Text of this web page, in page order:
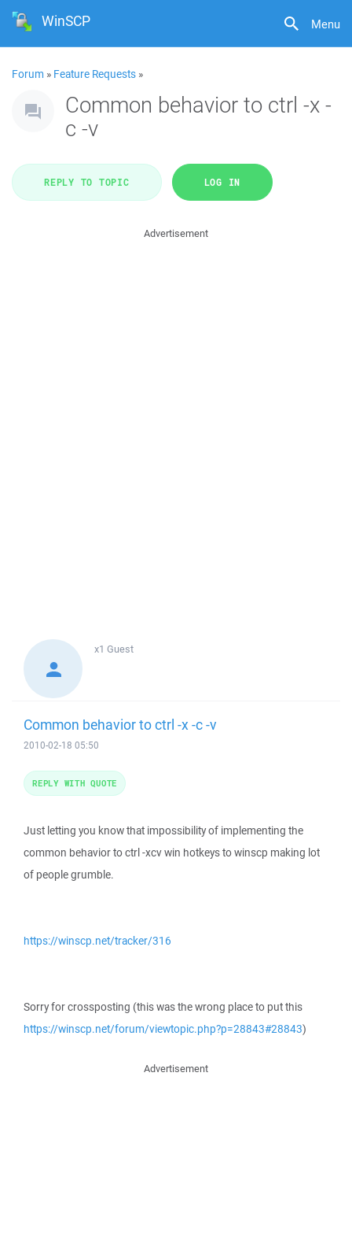
Menu
WinSCP
Forum » Feature Requests »
Common behavior to ctrl -x -
c -v
REPLY TO TOPIC LOG IN
Advertisement
x1 Guest
Common behavior to ctrl -x -c -v
2010-02-18 05:50
Just letting you know that impossibility of implementing the
common behavior to ctrl -xcv win hotkeys to winscp making lot
of people grumble.
https://winscp.net/tracker/316
Sorry for crossposting (this was the wrong place to put this
https://winscp.net/forum/viewtopic.php?p=28843#28843)
REPLY WITH QUOTE
Advertisement